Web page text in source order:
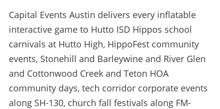
Capital Events Austin delivers every inflatable
interactive game to Hutto ISD Hippos school
carnivals at Hutto High, HippoFest community
events, Stonehill and Barleywine and River Glen
and Cottonwood Creek and Teton HOA
community days, tech corridor corporate events
along SH-130, church fall festivals along FM-